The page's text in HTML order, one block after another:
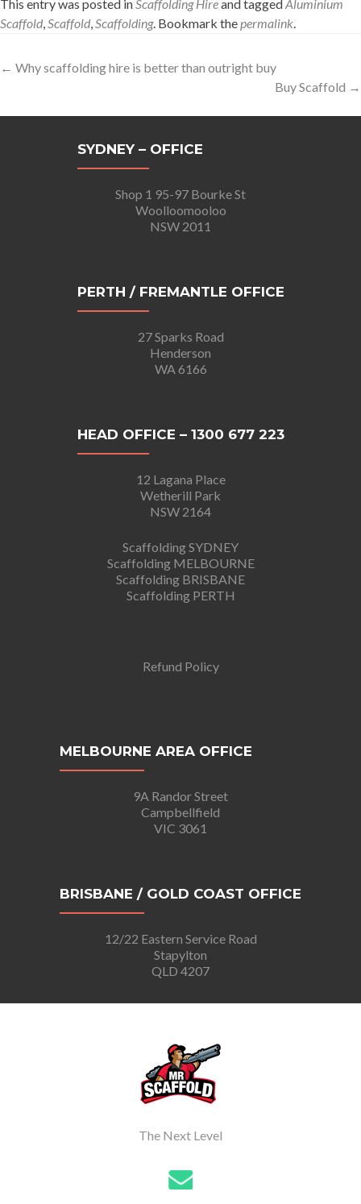
This entry was posted inScaffolding Hireand taggedAluminium
Scaffold,Scaffold,Scaffolding. Bookmark thepermalink.
Post
← Why scaffolding hire is better than outright buy
Buy Scaffold →
SYDNEY – OFFICE
Shop 1 95-97 Bourke St
Woolloomooloo
NSW 2011
PERTH / FREMANTLE OFFICE
27 Sparks Road
Henderson
WA 6166
HEAD OFFICE – 1300 677 223
12 Lagana Place
Wetherill Park
NSW 2164
Scaffolding SYDNEY
Scaffolding MELBOURNE
Scaffolding BRISBANE
Scaffolding PERTH
Refund Policy
MELBOURNE AREA OFFICE
9A Randor Street
Campbellfield
VIC 3061
BRISBANE / GOLD COAST OFFICE
12/22 Eastern Service Road
Stapylton
QLD 4207
The Next Level